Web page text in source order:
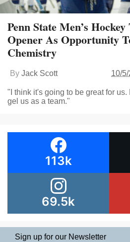
Penn State Men’s
Opener As Opportunity
Chemistry
By Jack Scott 10/
"I think it's going to be great for
gel us as a team."
113k
69.5k
Sign up for our Newsletter